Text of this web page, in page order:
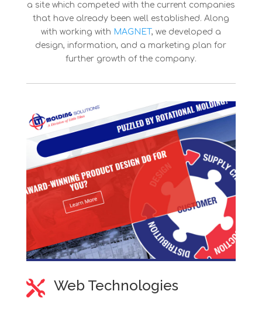
a site which competed with the current companies
that have already been well established. Along
with working with MAGNET , we developed a
design, information, and a marketing plan for
further growth of the company.
 Web Technologies